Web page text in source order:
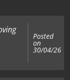
Posted
on
30/04/26